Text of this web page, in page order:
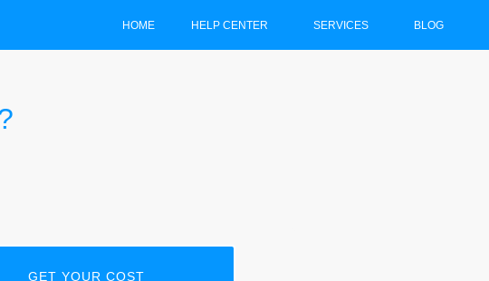
HOME HELP CENTER SERVICES BLOG